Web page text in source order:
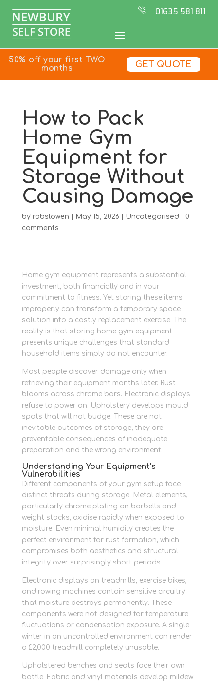
01635 581 811
50% off your first TWO
months
GET QUOTE
How to Pack
Home Gym
Equipment for
Storage Without
Causing Damage
by robslowen May 15, 2026 Uncategorised
0
comments
Home gym equipment represents a substantial
investment, both financially and in your
commitment to fitness. Yet storing these items
improperly can transform a temporary space
solution into a costly replacement exercise. The
reality is that storing home gym equipment
presents unique challenges that standard
household items simply do not encounter.
Most people discover damage only when
retrieving their equipment months later. Rust
blooms across chrome bars. Electronic displays
refuse to power on. Upholstery develops mould
spots that will not budge. These are not
inevitable outcomes of storage; they are
preventable consequences of inadequate
preparation and the wrong environment.
Understanding Your Equipment’s
Vulnerabilities
Different components of your gym setup face
distinct threats during storage. Metal elements,
particularly chrome plating on barbells and
weight stacks, oxidise rapidly when exposed to
moisture. Even minimal humidity creates the
perfect environment for rust formation, which
compromises both aesthetics and structural
integrity over surprisingly short periods.
Electronic displays on treadmills, exercise bikes,
and rowing machines contain sensitive circuitry
that moisture destroys permanently. These
components were not designed for temperature
fluctuations or condensation exposure. A single
winter in an uncontrolled environment can render
a £2,000 treadmill completely unusable.
Upholstered benches and seats face their own
battle. Fabric and vinyl materials develop mildew